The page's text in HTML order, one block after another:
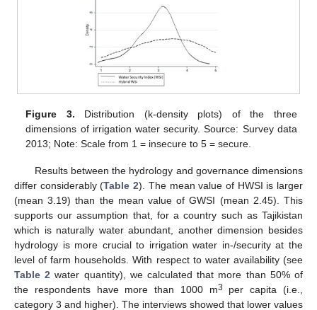
Figure 3. Distribution (k-density plots) of the three
dimensions of irrigation water security. Source: Survey data
2013; Note: Scale from 1 = insecure to 5 = secure.
Results between the hydrology and governance dimensions
differ considerably (Table 2). The mean value of HWSI is larger
(mean 3.19) than the mean value of GWSI (mean 2.45). This
supports our assumption that, for a country such as Tajikistan
which is naturally water abundant, another dimension besides
hydrology is more crucial to irrigation water in-/security at the
level of farm households. With respect to water availability (see
Table 2 water quantity), we calculated that more than 50% of
the respondents have more than 1000 m3
per capita (i.e.,
category 3 and higher). The interviews showed that lower values